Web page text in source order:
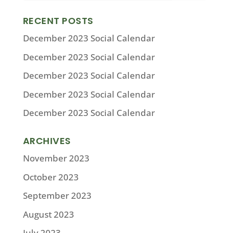
RECENT POSTS
December 2023 Social Calendar
December 2023 Social Calendar
December 2023 Social Calendar
December 2023 Social Calendar
December 2023 Social Calendar
ARCHIVES
November 2023
October 2023
September 2023
August 2023